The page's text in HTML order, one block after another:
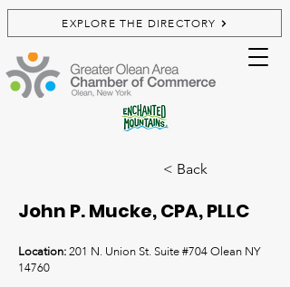
EXPLORE THE DIRECTORY
< Back
John P. Mucke, CPA, PLLC
Location:201 N. Union St. Suite #704 Olean NY
14760